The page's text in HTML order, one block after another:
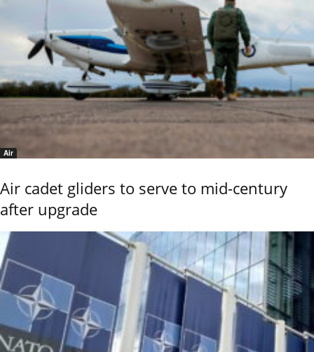
Air
Air cadet gliders to serve to mid-century
after upgrade